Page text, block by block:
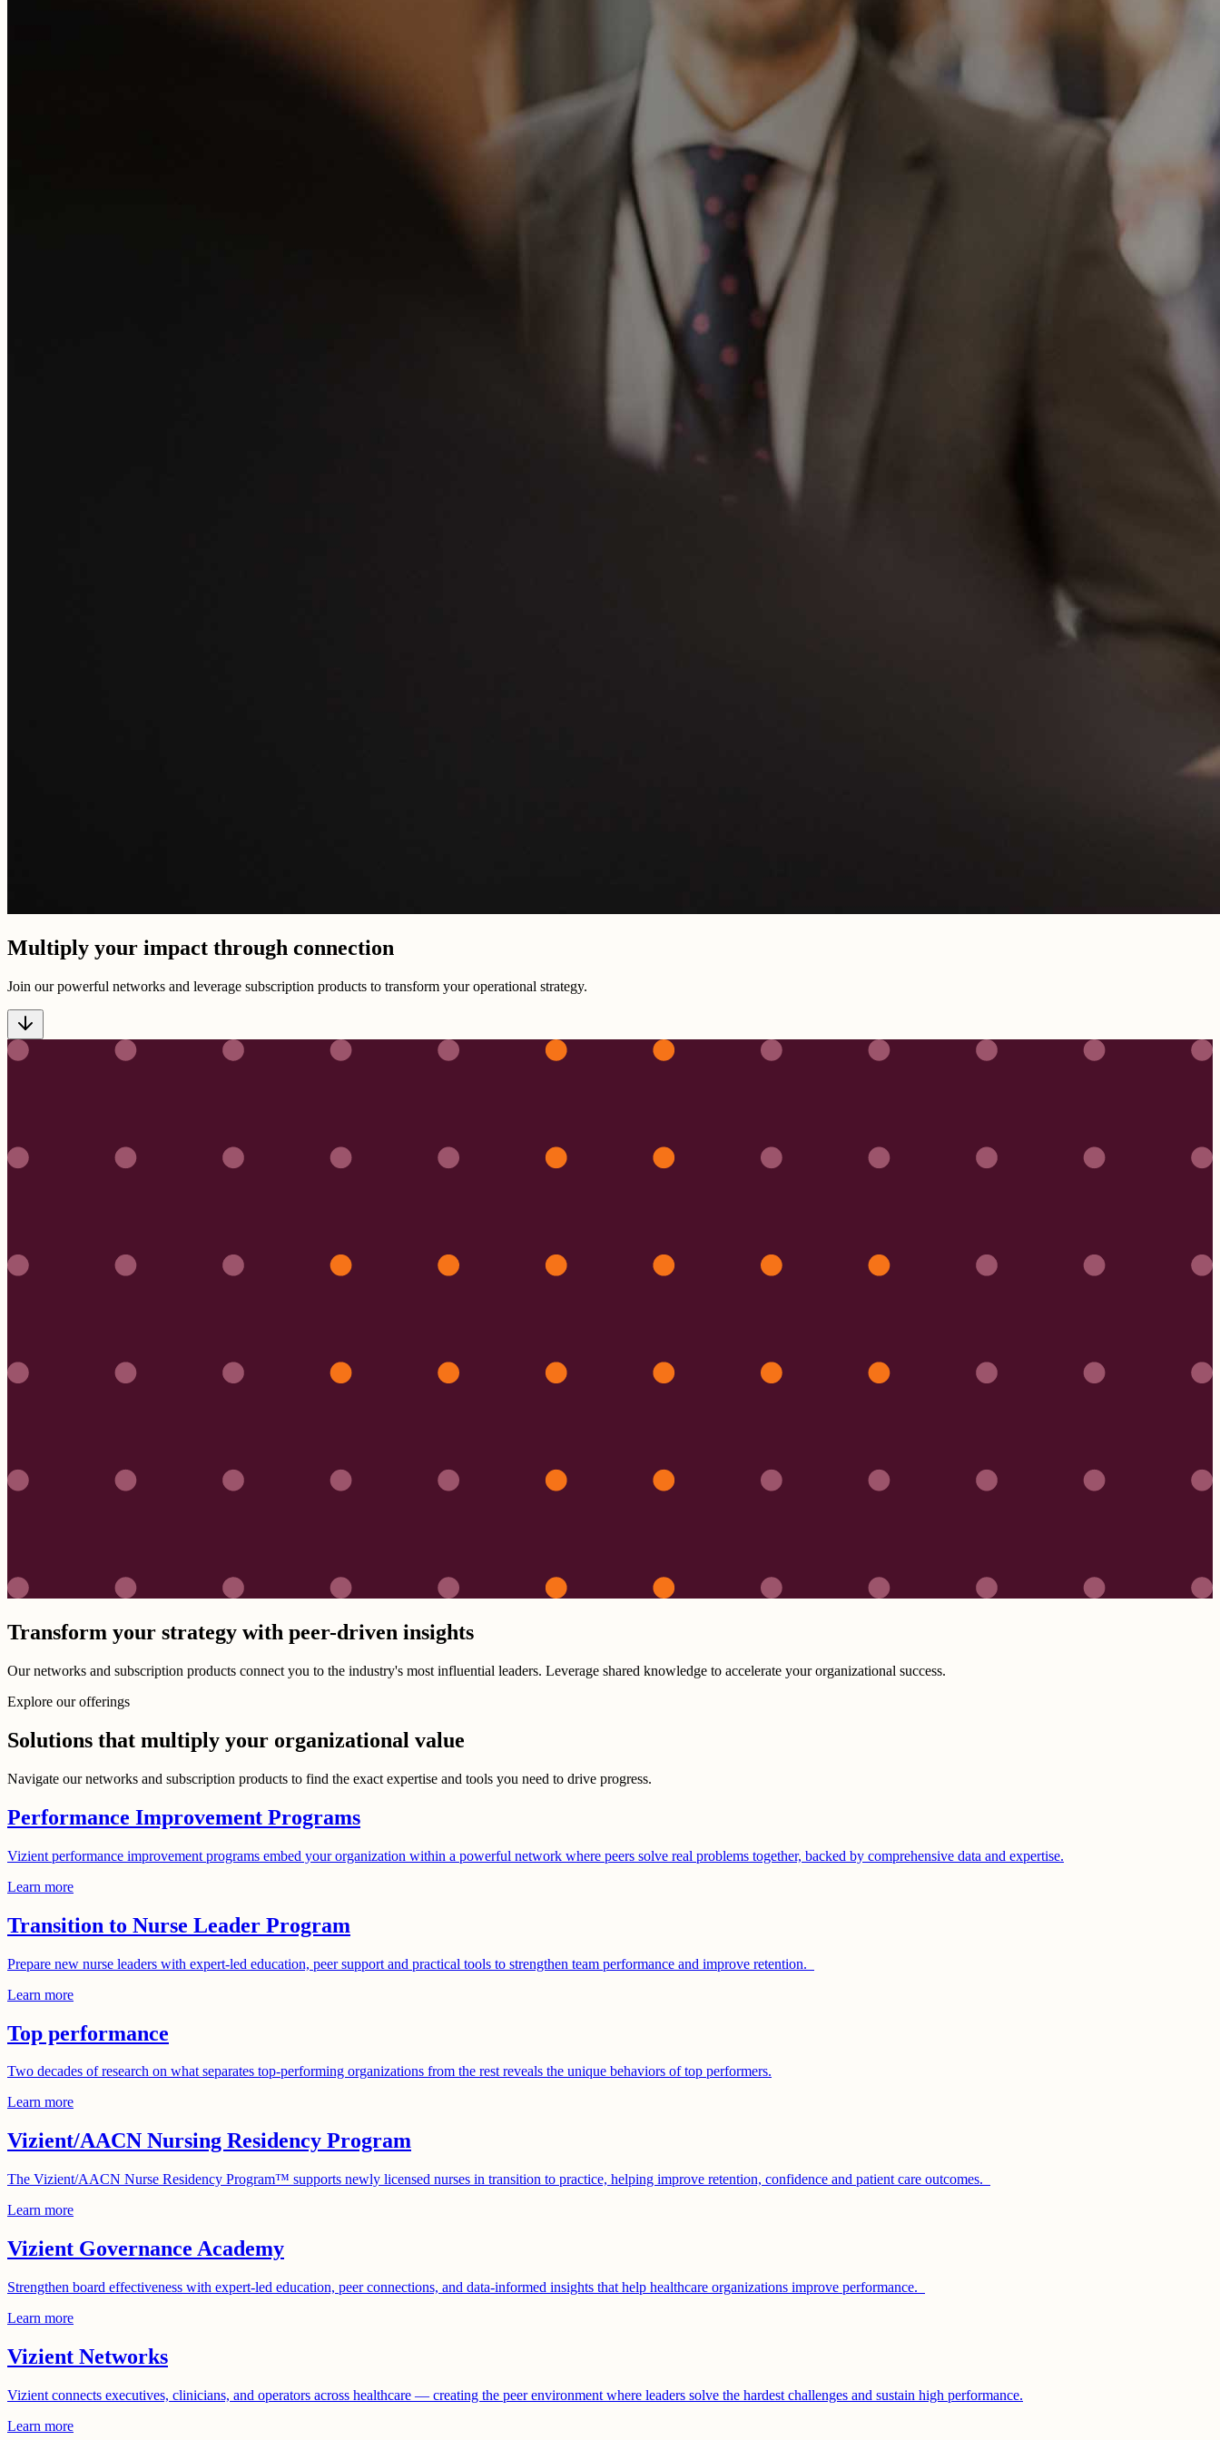
Multiply your impact through connection
Join our powerful networks and leverage subscription products to transform your operational strategy.
Transform your strategy with peer-driven insights
Our networks and subscription products connect you to the industry's most influential leaders. Leverage shared knowledge to accelerate your organizational success.
Explore our offerings
Solutions that multiply your organizational value
Navigate our networks and subscription products to find the exact expertise and tools you need to drive progress.
Performance Improvement Programs
Vizient performance improvement programs embed your organization within a powerful network where peers solve real problems together, backed by comprehensive data and expertise.
Learn more
Transition to Nurse Leader Program
Prepare new nurse leaders with expert-led education, peer support and practical tools to strengthen team performance and improve retention.
Learn more
Top performance
Two decades of research on what separates top-performing organizations from the rest reveals the unique behaviors of top performers.
Learn more
Vizient/AACN Nursing Residency Program
The Vizient/AACN Nurse Residency Program™ supports newly licensed nurses in transition to practice, helping improve retention, confidence and patient care outcomes.
Learn more
Vizient Governance Academy
Strengthen board effectiveness with expert-led education, peer connections, and data-informed insights that help healthcare organizations improve performance.
Learn more
Vizient Networks
Vizient connects executives, clinicians, and operators across healthcare — creating the peer environment where leaders solve the hardest challenges and sustain high performance.
Learn more